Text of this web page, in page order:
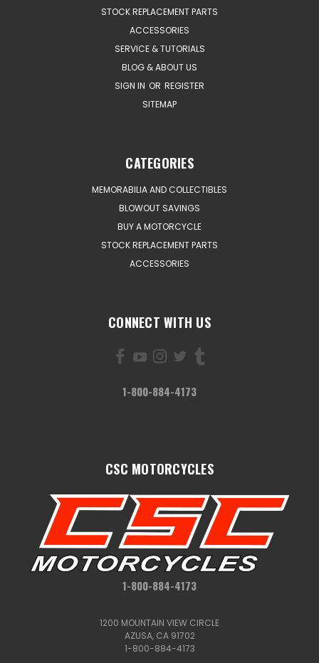
STOCK REPLACEMENT PARTS
ACCESSORIES
SERVICE & TUTORIALS
BLOG & ABOUT US
SIGN IN OR REGISTER
SITEMAP
CATEGORIES
MEMORABILIA AND COLLECTIBLES
BLOWOUT SAVINGS
BUY A MOTORCYCLE
STOCK REPLACEMENT PARTS
ACCESSORIES
CONNECT WITH US
1-800-884-4173
CSC MOTORCYCLES
1-800-884-4173
1200 MOUNTAIN VIEW CIRCLE
AZUSA, CA 91702
1-800-884-4173